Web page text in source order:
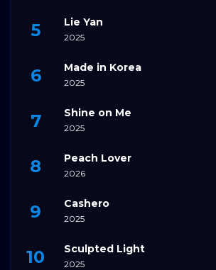
Lie Yan
2025
Made in Korea
2025
Shine on Me
2025
Peach Lover
2026
Cashero
2025
Sculpted Light
2025